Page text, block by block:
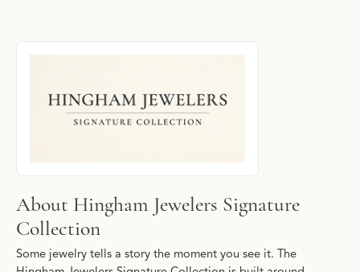
About Hingham Jewelers Signature
Discover more about Hingham Jewelers Signature Collection,
About Hingham Jewelers Signature
Collection
Some jewelry tells a story the moment you see it. The